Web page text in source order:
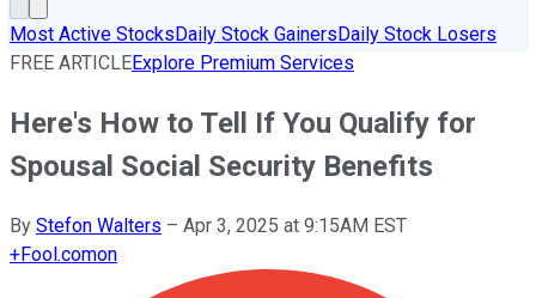
Most Active StocksDaily Stock GainersDaily Stock Losers
FREE ARTICLEExplore Premium Services
Here's How to Tell If You Qualify for
Spousal Social Security Benefits
By Stefon Walters – Apr 3, 2025 at 9:15AM EST
+Fool.comon